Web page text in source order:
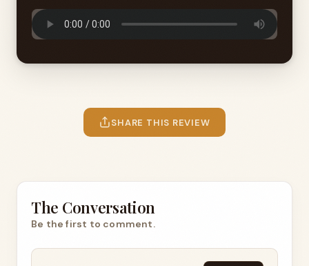
SHARE THIS REVIEW
The Conversation
Be the first to comment.